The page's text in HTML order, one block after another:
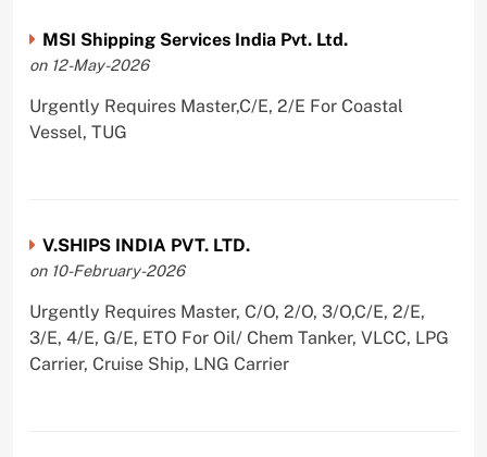
MSI Shipping Services India Pvt. Ltd.
on 12-May-2026
Urgently Requires Master,C/E, 2/E For Coastal
Vessel, TUG
V.SHIPS INDIA PVT. LTD.
on 10-February-2026
Urgently Requires Master, C/O, 2/O, 3/O,C/E, 2/E,
3/E, 4/E, G/E, ETO For Oil/ Chem Tanker, VLCC, LPG
Carrier, Cruise Ship, LNG Carrier